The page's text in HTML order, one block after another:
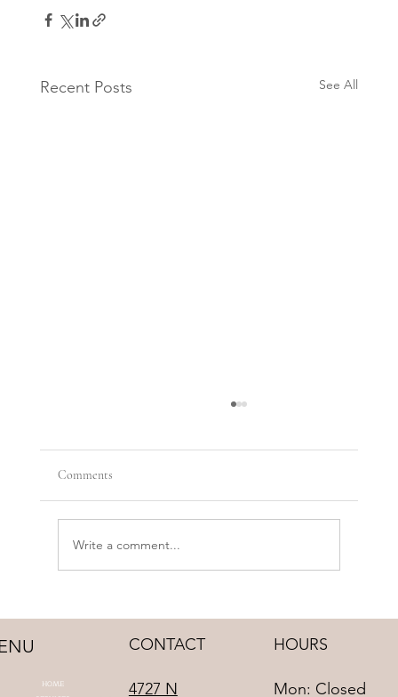
Recent Posts See All
Comments
Write a comment...
HOME
CONTACT
4727 N
HOURS
Mon: Closed